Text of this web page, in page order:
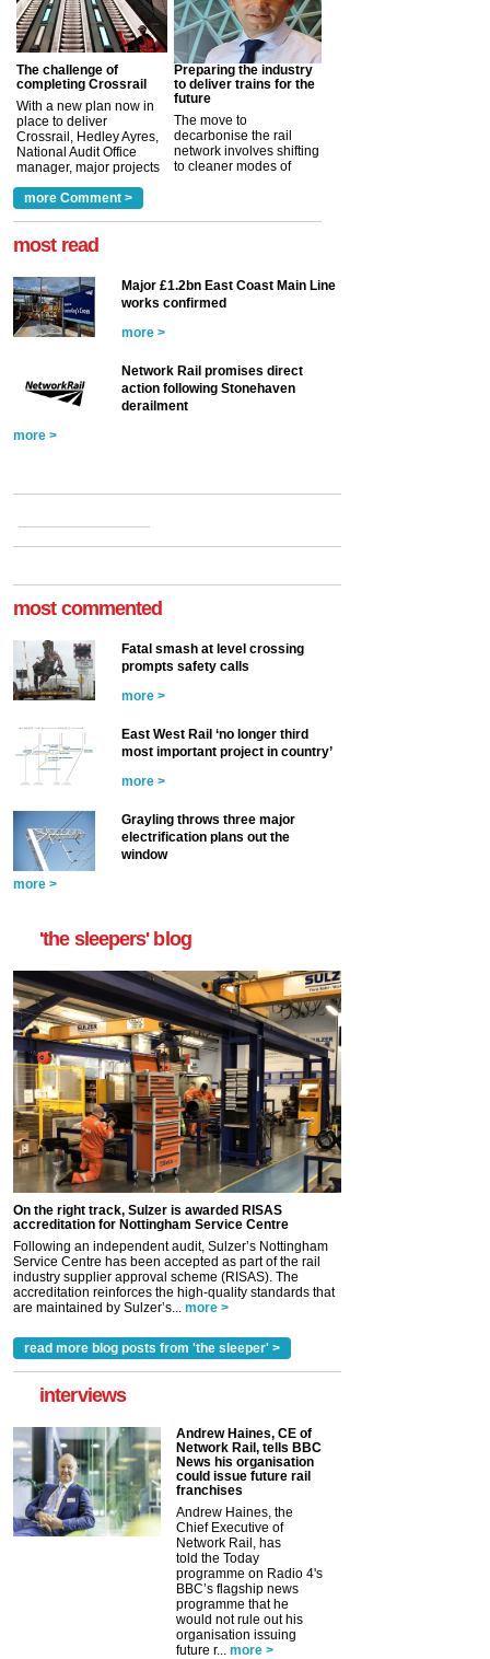
The challenge of
completing Crossrail
With a new plan now in
place to deliver
Crossrail, Hedley Ayres,
National Audit Office
manager, major projects
a look at ho... more >
Preparing the industry
to deliver trains for the
future
The move to
decarbonise the rail
network involves shifting
to cleaner modes of
more Comment >
most read
Major £1.2bn East Coast Main Line
works confirmed
more >
Network Rail promises direct
action following Stonehaven
derailment
more >
most commented
Fatal smash at level crossing
prompts safety calls
more >
East West Rail ‘no longer third
most important project in country’
more >
Grayling throws three major
electrification plans out the
window
more >
'the sleepers' blog
On the right track, Sulzer is awarded RISAS
accreditation for Nottingham Service Centre
Following an independent audit, Sulzer’s Nottingham
Service Centre has been accepted as part of the rail
industry supplier approval scheme (RISAS). The
accreditation reinforces the high-quality standards that
are maintained by Sulzer’s... more >
read more blog posts from 'the sleeper' >
interviews
Andrew Haines, CE of
Network Rail, tells BBC
News his organisation
could issue future rail
franchises
Andrew Haines, the
Chief Executive of
Network Rail, has
told the Today
programme on Radio 4's
BBC’s flagship news
programme that he
would not rule out his
organisation issuing
future r... more >